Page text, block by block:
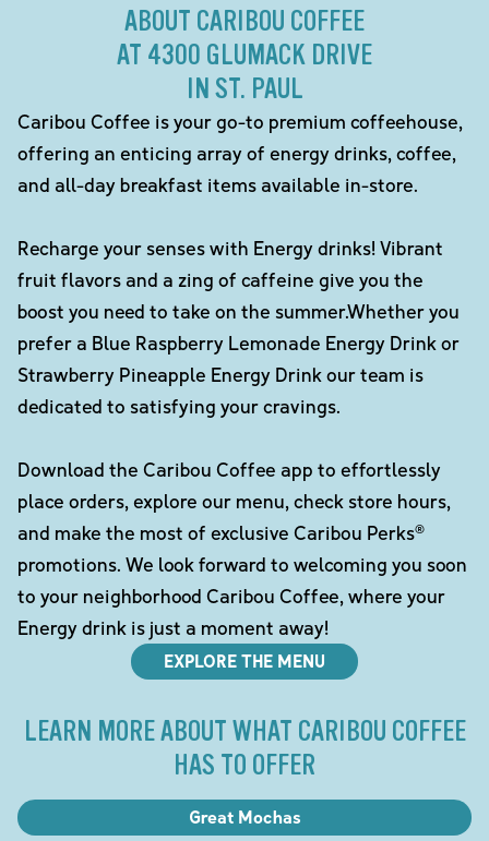
ABOUT CARIBOU COFFEE
AT 4300 GLUMACK DRIVE
IN ST. PAUL
Caribou Coffee is your go-to premium coffeehouse,
offering an enticing array of energy drinks, coffee,
and all-day breakfast items available in-store.
Recharge your senses with Energy drinks! Vibrant
fruit flavors and a zing of caffeine give you the
boost you need to take on the summer.Whether you
prefer a Blue Raspberry Lemonade Energy Drink or
Strawberry Pineapple Energy Drink our team is
dedicated to satisfying your cravings.
Download the Caribou Coffee app to effortlessly
place orders, explore our menu, check store hours,
and make the most of exclusive Caribou Perks®
promotions. We look forward to welcoming you soon
to your neighborhood Caribou Coffee, where your
Energy drink is just a moment away!
EXPLORE THE MENU
LEARN MORE ABOUT WHAT CARIBOU COFFEE
HAS TO OFFER
Great Mochas